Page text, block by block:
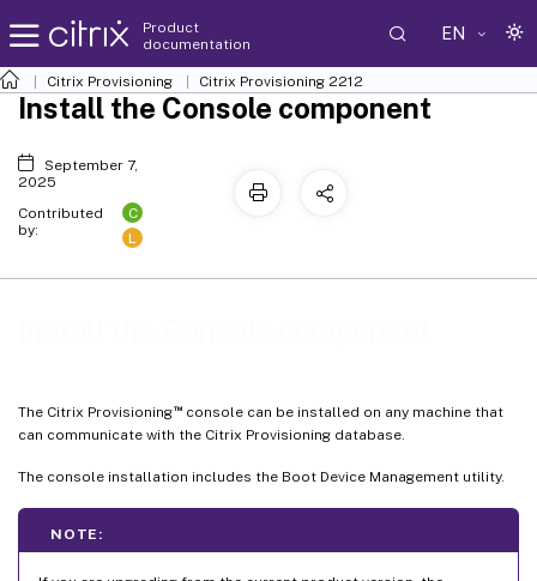
Product
documentation
EN
Citrix Provisioning Citrix Provisioning 2212
The Citrix Provisioning™console can be installed on any machine that
can communicate with the Citrix Provisioning database.
The console installation includes the Boot Device Management utility.
NOTE:
Install the Console component
September 7,
2025
Contributed
by:
C
L